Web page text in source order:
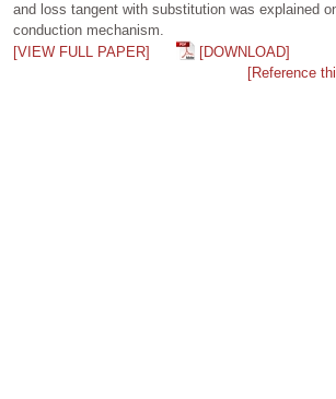
and loss tangent with substitution was explained
conduction mechanism.
[VIEW FULL PAPER]
[DOWNLOAD]
[Reference